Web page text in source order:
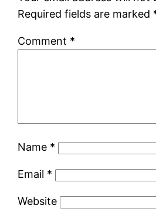
Required fields are marked
Comment *
Name *
Email *
Website